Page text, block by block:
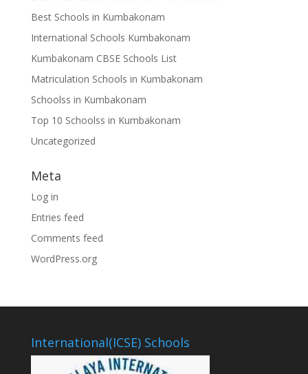
Best Schools in Kumbakonam
International Schools Kumbakonam
Kumbakonam CBSE Schools List
Matriculation Schools in Kumbakonam
Schoolss in Kumbakonam
Top 10 Schoolss in Kumbakonam
Uncategorized
Meta
Log in
Entries feed
Comments feed
WordPress.org
International(ICSE) Schools